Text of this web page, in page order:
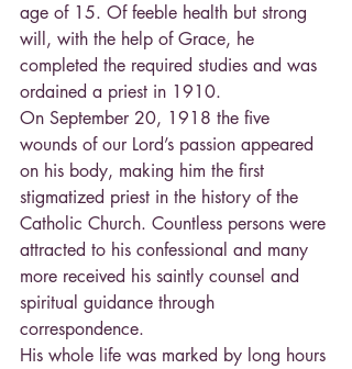
age of 15. Of feeble health but strong
will, with the help of Grace, he
completed the required studies and was
ordained a priest in 1910.
On September 20, 1918 the five
wounds of our Lord’s passion appeared
on his body, making him the first
stigmatized priest in the history of the
Catholic Church. Countless persons were
attracted to his confessional and many
more received his saintly counsel and
spiritual guidance through
correspondence.
His whole life was marked by long hours